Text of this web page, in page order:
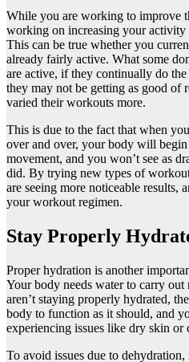
While you are working to improve
working on increasing your activity
This can be true whether you
already fairly active. What some
are active, if they continually do
they may not be getting as good of
varied their workouts more.
This is due to the fact that when
over and over, your body will
movement, and you won’t see as
did. By trying new types of
are seeing more noticeable results,
your workout regimen.
Stay Properly
Proper hydration is another
Your body needs water to carry out
aren’t staying properly hydrated,
body to function as it should, and
experiencing issues like dry skin or
To avoid issues due to dehydration,